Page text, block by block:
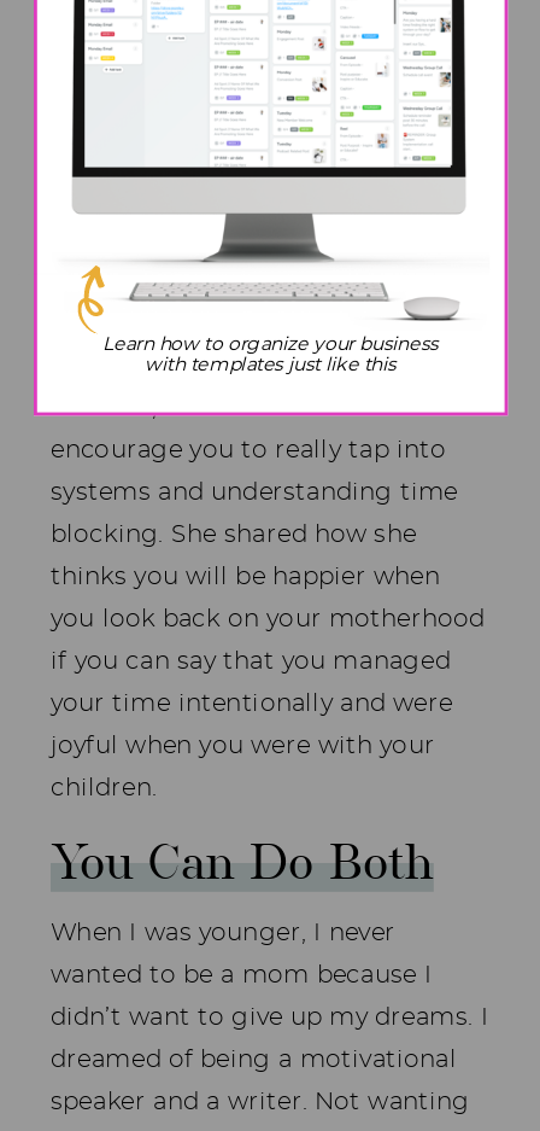
Prioritizing these things could
have lessened her mom guilt over
Jen’s Encouragement To
Moms In The Trenches
To all the moms who are in the
trenches right now raising young
children, Jen said she wanted to
encourage you to really tap into
systems and understanding time
blocking. She shared how she
thinks you will be happier when
you look back on your motherhood
if you can say that you managed
your time intentionally and were
joyful when you were with your
children.
You Can Do Both
When I was younger, I never
wanted to be a mom because I
didn’t want to give up my dreams. I
dreamed of being a motivational
speaker and a writer. Not wanting
Learn how to organize your business
with templates just like this